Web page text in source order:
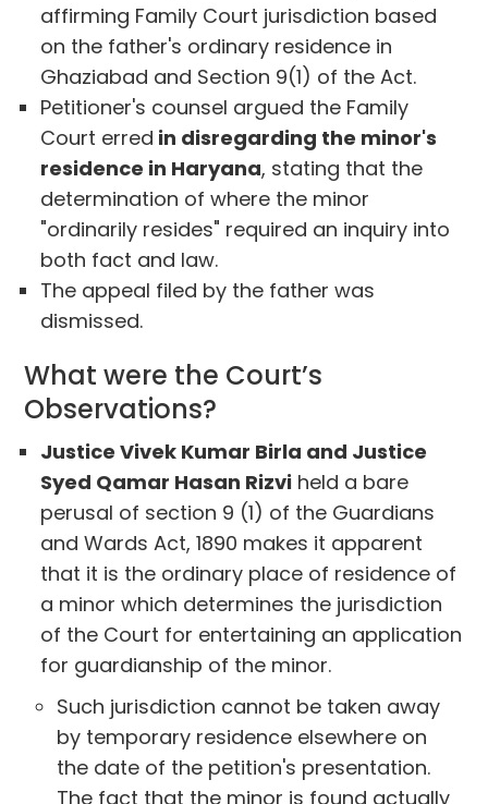
affirming Family Court jurisdiction based
on the father's ordinary residence in
Ghaziabad and Section 9(1) of the Act.
Petitioner's counsel argued the Family
Court erred in disregarding the minor's
residence in Haryana, stating that the
determination of where the minor
"ordinarily resides" required an inquiry into
both fact and law.
The appeal filed by the father was
dismissed.
What were the Court’s
Observations?
Justice Vivek Kumar Birla and Justice
Syed Qamar Hasan Rizvi held a bare
perusal of section 9 (1) of the Guardians
and Wards Act, 1890 makes it apparent
that it is the ordinary place of residence of
a minor which determines the jurisdiction
of the Court for entertaining an application
for guardianship of the minor.
Such jurisdiction cannot be taken away
by temporary residence elsewhere on
the date of the petition's presentation.
The fact that the minor is found actually